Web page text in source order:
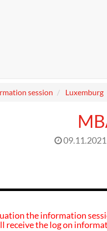
session Luxemburg
the information
receive the log on